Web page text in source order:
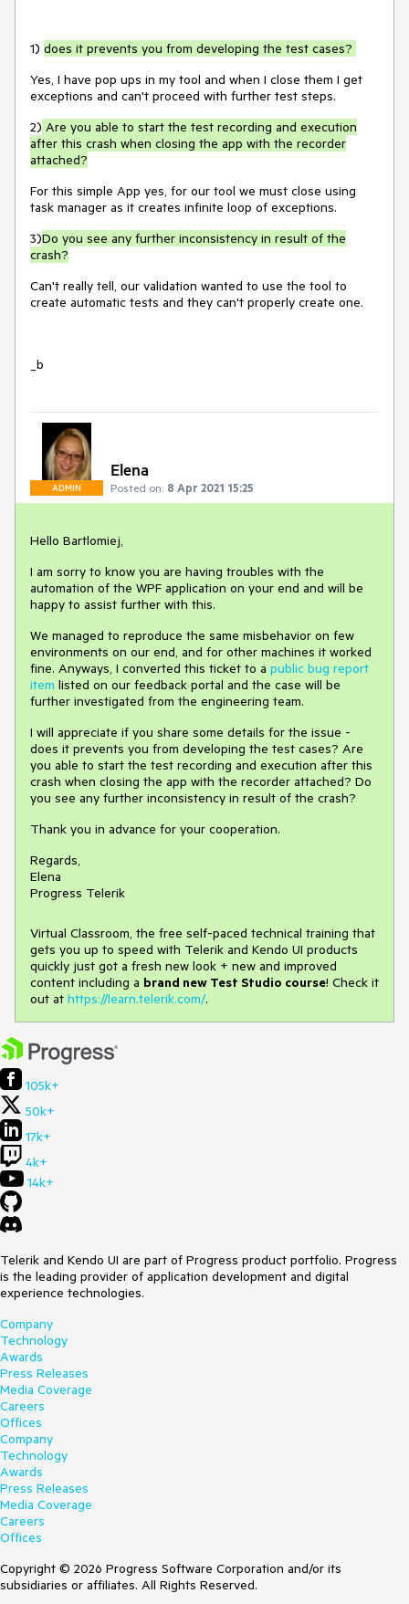
1) does it prevents you from developing the test cases?
Yes, I have pop ups in my tool and when I close them I get
exceptions and can't proceed with further test steps.
2) Are you able to start the test recording and execution
after this crash when closing the app with the recorder
attached?
For this simple App yes, for our tool we must close using
task manager as it creates infinite loop of exceptions.
3)Do you see any further inconsistency in result of the
crash?
Can't really tell, our validation wanted to use the tool to
create automatic tests and they can't properly create one.
_b
ADMIN
Elena
Posted on: 8 Apr 2021 15:25
Hello Bartlomiej,
I am sorry to know you are having troubles with the
automation of the WPF application on your end and will be
happy to assist further with this.
We managed to reproduce the same misbehavior on few
environments on our end, and for other machines it worked
fine. Anyways, I converted this ticket to a public bug report
item listed on our feedback portal and the case will be
further investigated from the engineering team.
I will appreciate if you share some details for the issue -
does it prevents you from developing the test cases? Are
you able to start the test recording and execution after this
crash when closing the app with the recorder attached? Do
you see any further inconsistency in result of the crash?
Thank you in advance for your cooperation.
Regards,
Elena
Progress Telerik
Virtual Classroom, the free self-paced technical training that
gets you up to speed with Telerik and Kendo UI products
quickly just got a fresh new look + new and improved
content including a brand new Test Studio course! Check it
out at https://learn.telerik.com/.
105k+
50k+
17k+
4k+
14k+
Telerik and Kendo UI are part of Progress product portfolio. Progress
is the leading provider of application development and digital
experience technologies.
Company
Technology
Awards
Press Releases
Media Coverage
Careers
Offices
Company
Technology
Awards
Press Releases
Media Coverage
Careers
Offices
Copyright © 2026 Progress Software Corporation and/or its
subsidiaries or affiliates. All Rights Reserved.